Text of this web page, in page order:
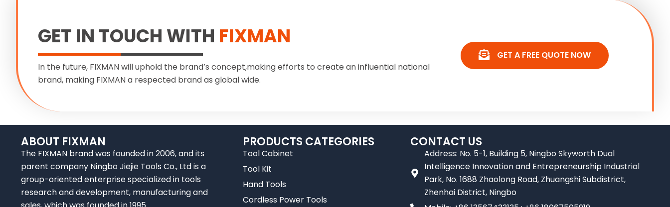
GET IN TOUCH WITH FIXMAN
In the future, FIXMAN will uphold the brand’s concept,making efforts to create an influential national
brand, making FIXMAN a respected brand as global wide.
GET A FREE QUOTE NOW
ABOUT FIXMAN
The FIXMAN brand was founded in 2006, and its
parent company Ningbo Jiejie Tools Co., Ltd is a
group-oriented enterprise specialized in tools
research and development, manufacturing and
PRODUCTS CATEGORIES
Tool Cabinet
Tool Kit
Hand Tools
Cordless Power Tools
CONTACT US
Address: No. 5-1, Building 5, Ningbo Skyworth Dual
Intelligence Innovation and Entrepreneurship Industrial
Park, No. 1688 Zhaolong Road, Zhuangshi Subdistrict,
Zhenhai District, Ningbo